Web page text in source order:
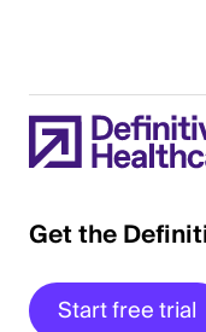
Get the
Start free trial